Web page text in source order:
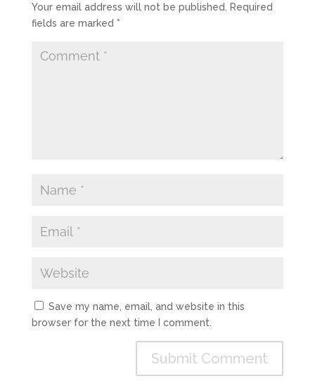
Your email address will not be published.
Required
fields are marked *
Save my name, email, and website in this
browser for the next time I comment.